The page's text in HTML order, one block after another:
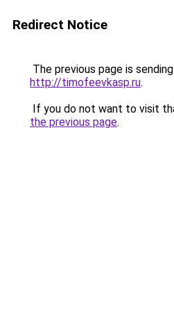
Redirect Notice
The previous page is
http://timofeevkasp.ru.
If you do not want to visit
the previous page.